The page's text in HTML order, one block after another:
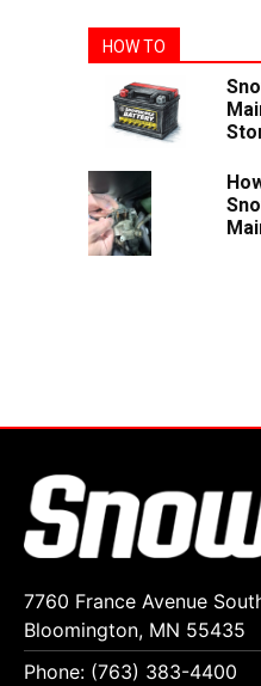
HOW TO
7760 France Avenue
Bloomington, MN 55435
Phone: (763) 383-4400